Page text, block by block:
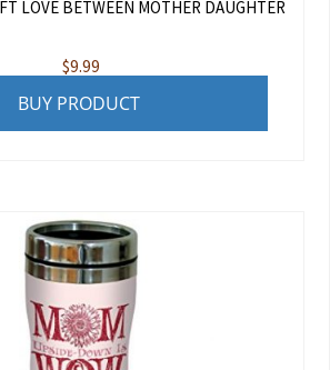
LOVE BETWEEN MOTHER DAUGHTER
$9.99
BUY PRODUCT